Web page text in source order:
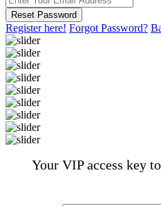
Reset Password
Register here! Forgot Password?
Your VIP access key